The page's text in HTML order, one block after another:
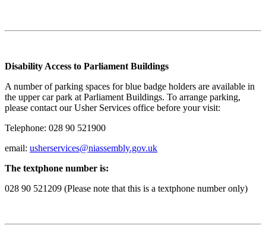
Disability Access to Parliament Buildings
A number of parking spaces for blue badge holders are available in
the upper car park at Parliament Buildings. To arrange parking,
please contact our Usher Services office before your visit:
Telephone: 028 90 521900
email: usherservices@niassembly.gov.uk
The textphone number is:
028 90 521209 (Please note that this is a textphone number only)